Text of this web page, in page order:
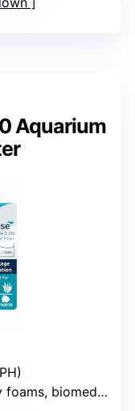
Aquarium
activated carbon